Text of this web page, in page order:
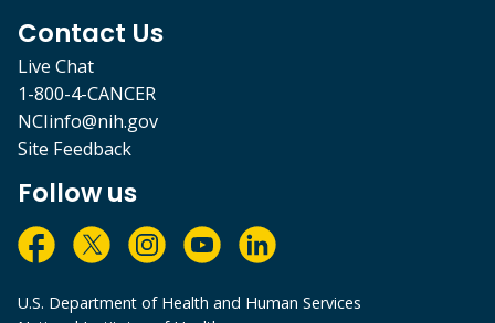
Contact Us
Live Chat
1-800-4-CANCER
NCIinfo@nih.gov
Site Feedback
Follow us
U.S. Department of Health and Human Services